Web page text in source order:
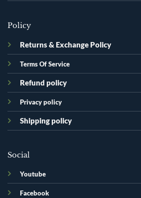
Policy
Returns & Exchange Policy
Terms Of Service
Refund policy
Privacy policy
Shipping policy
Social
Youtube
Facebook